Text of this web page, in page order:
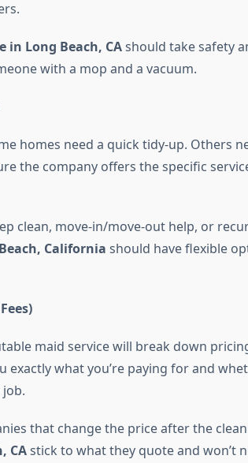
in Long Beach, CAshould take safety
with a mop and a vacuum.
homes need a quick tidy-up. Others
the company offers the specific
clean, move-in/move-out help, or
California should have flexible
maid service will break down
exactly what you’re paying for and
that change the price after the
CAstick to what they quote and won’t